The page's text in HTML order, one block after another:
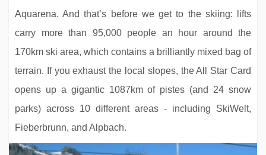
Aquarena. And that’s before we get to the skiing: lifts
carry more than 95,000 people an hour around the
170km ski area, which contains a brilliantly mixed bag of
terrain. If you exhaust the local slopes, the All Star Card
opens up a gigantic 1087km of pistes (and 24 snow
parks) across 10 different areas - including SkiWelt,
Fieberbrunn, and Alpbach.